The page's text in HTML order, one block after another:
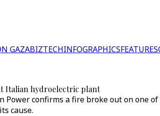
GAZABIZTECHINFOGRAPHICSFEATURES
Italian hydroelectric plant
Power confirms a fire broke out on one
cause.